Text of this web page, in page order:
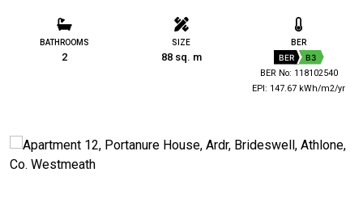
BATHROOMS
2
SIZE
88 sq. m
BER
BER B3
BER No: 118102540
EPI: 147.67 kWh/m2/yr